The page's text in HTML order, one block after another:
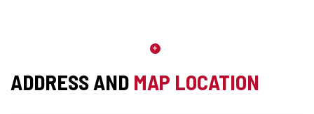
ADDRESS AND MAP LOCATION